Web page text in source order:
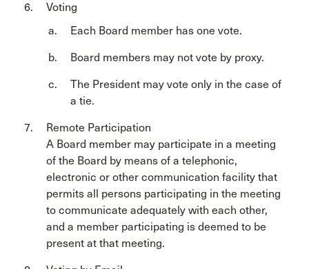
Voting
Each Board member has one vote.
Board members may not vote by proxy.
The President may vote only in the case of
a tie.
Remote Participation
A Board member may participate in a meeting
of the Board by means of a telephonic,
electronic or other communication facility that
permits all persons participating in the meeting
to communicate adequately with each other,
and a member participating is deemed to be
present at that meeting.